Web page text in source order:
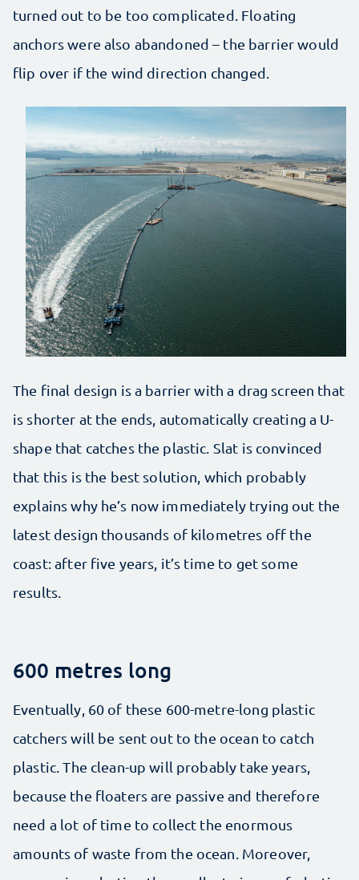
turned out to be too complicated. Floating
anchors were also abandoned – the barrier would
flip over if the wind direction changed.
The final design is a barrier with a drag screen that
is shorter at the ends, automatically creating a U-
shape that catches the plastic. Slat is convinced
that this is the best solution, which probably
explains why he’s now immediately trying out the
latest design thousands of kilometres off the
coast: after five years, it’s time to get some
results.
600 metres long
Eventually, 60 of these 600-metre-long plastic
catchers will be sent out to the ocean to catch
plastic. The clean-up will probably take years,
because the floaters are passive and therefore
need a lot of time to collect the enormous
amounts of waste from the ocean. Moreover,